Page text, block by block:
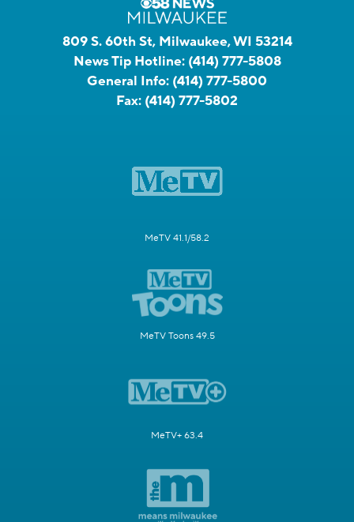
809 S. 60th St, Milwaukee, WI 53214
News Tip Hotline: (414) 777-5808
General Info: (414) 777-5800
Fax: (414) 777-5802
MeTV 41.1/58.2
MeTV Toons 49.5
MeTV+ 63.4